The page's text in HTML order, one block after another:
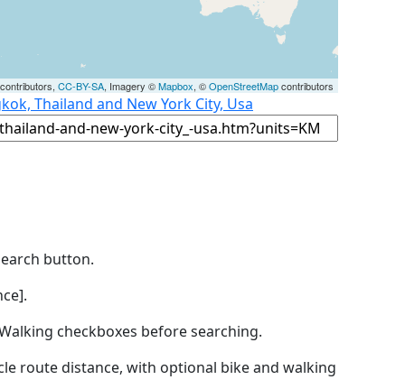
CC-BY-SA, Imagery ©Mapbox, ©OpenStreetMapcontributors
Thailand and New York City, Usa
button.
checkboxes before searching.
route distance, with optional bike and walking